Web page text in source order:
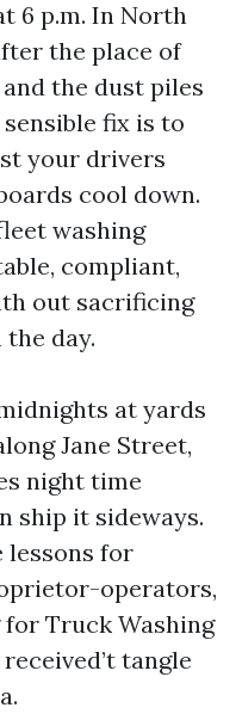
6 p.m. In North
the place of
the dust piles
fix is to
your drivers
cool down.
washing
compliant,
out sacrificing
day.
at yards
Jane Street,
night time
ship it sideways.
lessons for
operators,
for Truck Washing
tangle